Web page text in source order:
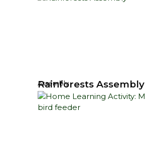
Assembly
Rainforests Assembly